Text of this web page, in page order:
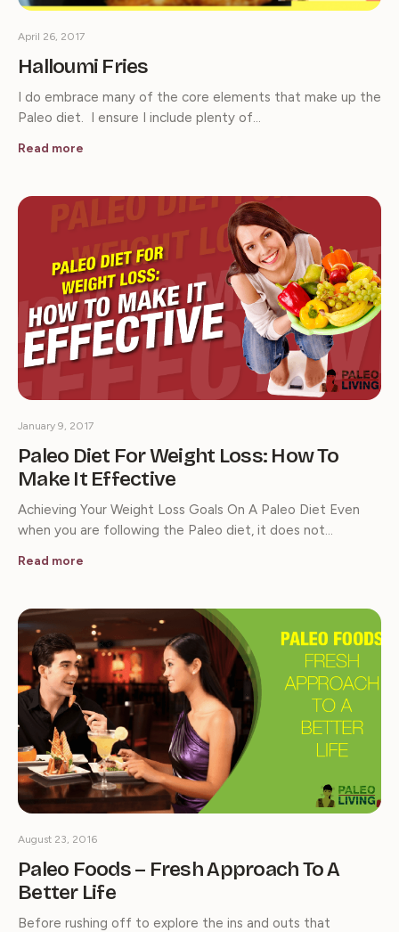
Halloumi Fries
April 26, 2017
I do embrace many of the core elements that make up the
Paleo diet. I ensure I include plenty of…
Read more
Paleo Diet For Weight Loss: How To
Make It Effective
January 9, 2017
Achieving Your Weight Loss Goals On A Paleo Diet Even
when you are following the Paleo diet, it does not…
Read more
Paleo Foods – Fresh Approach To A
Better Life
August 23, 2016
Before rushing off to explore the ins and outs that